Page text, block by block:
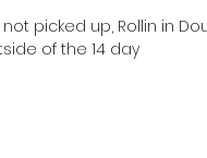
picked up, Rollin in
of the 14 day